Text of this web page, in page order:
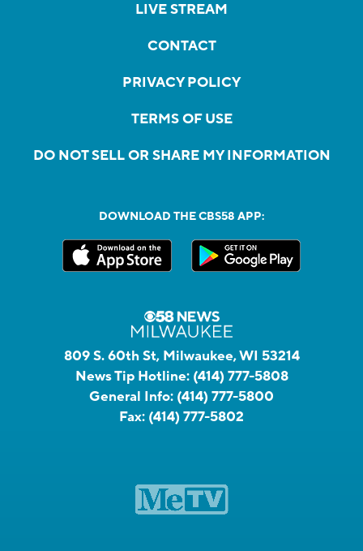
LIVE STREAM
CONTACT
PRIVACY POLICY
TERMS OF USE
DO NOT SELL OR SHARE MY INFORMATION
DOWNLOAD THE CBS58 APP:
809 S. 60th St, Milwaukee, WI 53214
News Tip Hotline: (414) 777-5808
General Info: (414) 777-5800
Fax: (414) 777-5802